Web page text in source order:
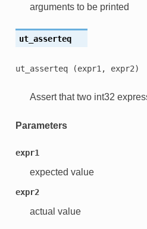
arguments to be printed
ut_asserteq
ut_asserteq (expr1, expr2)
Assert that two int32
Parameters
expr1
expected value
expr2
actual value